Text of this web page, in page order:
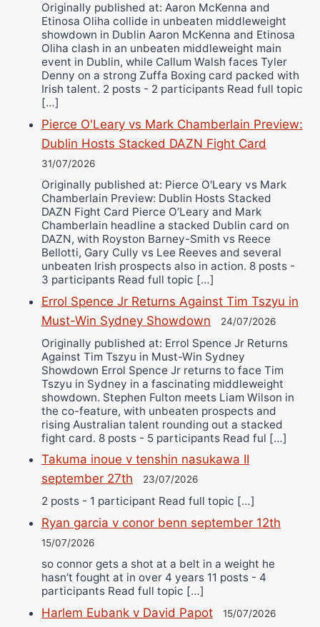
Originally published at: Aaron McKenna and
Etinosa Oliha collide in unbeaten middleweight
showdown in Dublin Aaron McKenna and Etinosa
Oliha clash in an unbeaten middleweight main
event in Dublin, while Callum Walsh faces Tyler
Denny on a strong Zuffa Boxing card packed with
Irish talent. 2 posts - 2 participants Read full topic
[…]
Pierce O'Leary vs Mark Chamberlain Preview:
Dublin Hosts Stacked DAZN Fight Card
31/07/2026
Originally published at: Pierce O'Leary vs Mark
Chamberlain Preview: Dublin Hosts Stacked
DAZN Fight Card Pierce O’Leary and Mark
Chamberlain headline a stacked Dublin card on
DAZN, with Royston Barney-Smith vs Reece
Bellotti, Gary Cully vs Lee Reeves and several
unbeaten Irish prospects also in action. 8 posts -
3 participants Read full topic […]
Errol Spence Jr Returns Against Tim Tszyu in
Must-Win Sydney Showdown
24/07/2026
Originally published at: Errol Spence Jr Returns
Against Tim Tszyu in Must-Win Sydney
Showdown Errol Spence Jr returns to face Tim
Tszyu in Sydney in a fascinating middleweight
showdown. Stephen Fulton meets Liam Wilson in
the co-feature, with unbeaten prospects and
rising Australian talent rounding out a stacked
fight card. 8 posts - 5 participants Read ful […]
Takuma inoue v tenshin nasukawa II
september 27th
23/07/2026
2 posts - 1 participant Read full topic […]
Ryan garcia v conor benn september 12th
15/07/2026
so connor gets a shot at a belt in a weight he
hasn’t fought at in over 4 years 11 posts - 4
participants Read full topic […]
Harlem Eubank v David Papot 15/07/2026